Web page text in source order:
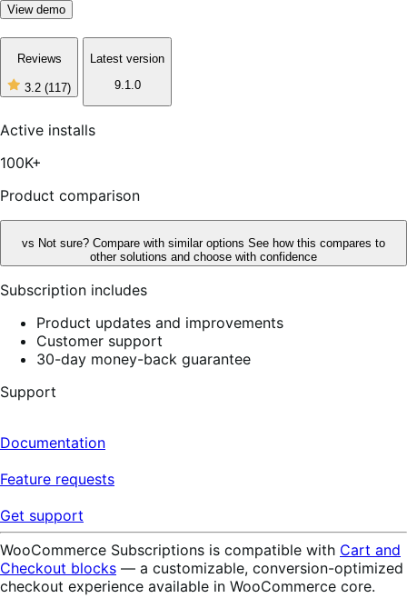
View demo
Reviews
3.2 (117)
3
of
5
117
Latest version
9.1.0
Active installs
100K+
Product comparison
vs Not sure? Compare with similar options See how this compares to
other solutions and choose with confidence
Subscription includes
Product updates and improvements
Customer support
30-day money-back guarantee
Support
Documentation
Feature requests
Get support
WooCommerce Subscriptions is compatible with Cart and
Checkout blocks — a customizable, conversion-optimized
checkout experience available in WooCommerce core.